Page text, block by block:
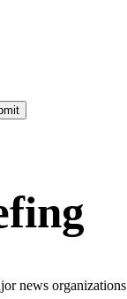
news organizations